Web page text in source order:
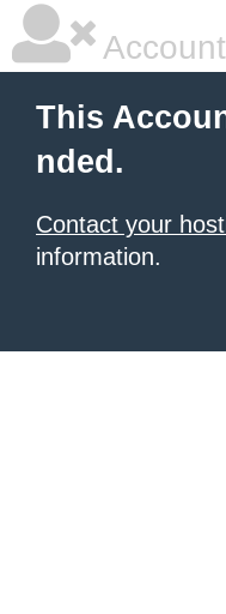
This
nded.
Contact your
information.